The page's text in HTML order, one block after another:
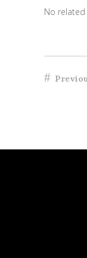
No